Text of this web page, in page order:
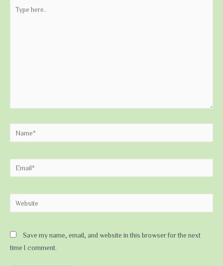
here..
Name*
Email*
Website
Save my name, email, and website in this browser for the next
time I comment.